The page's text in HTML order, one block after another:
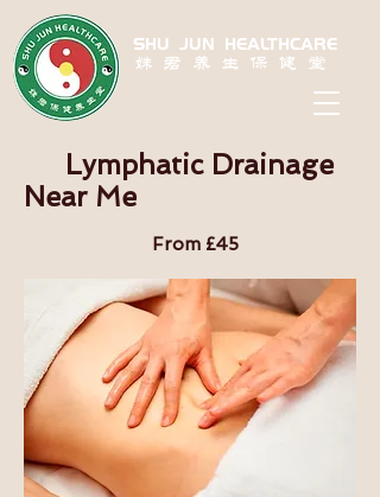
SHU JUN HEALTHCARE
姝君养生保健堂
Lymphatic Drainage
Near Me
From £45